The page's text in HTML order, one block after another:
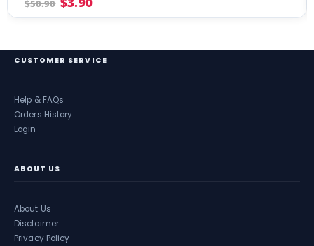
$50.90
CUSTOMER SERVICE
Help & FAQs
Orders History
Login
ABOUT US
About Us
Disclaimer
Privacy Policy